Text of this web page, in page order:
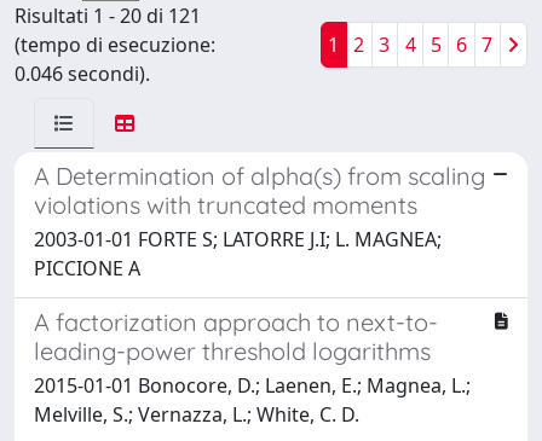
Risultati 1 - 20 di 121
(tempo di esecuzione:
0.046 secondi).
1 2 3 4 5 6 7
A Determination of alpha(s) from scaling
violations with truncated moments
2003-01-01 FORTE S; LATORRE J.I; L. MAGNEA;
PICCIONE A
A factorization approach to next-to-
leading-power threshold logarithms
2015-01-01 Bonocore, D.; Laenen, E.; Magnea, L.;
Melville, S.; Vernazza, L.; White, C. D.